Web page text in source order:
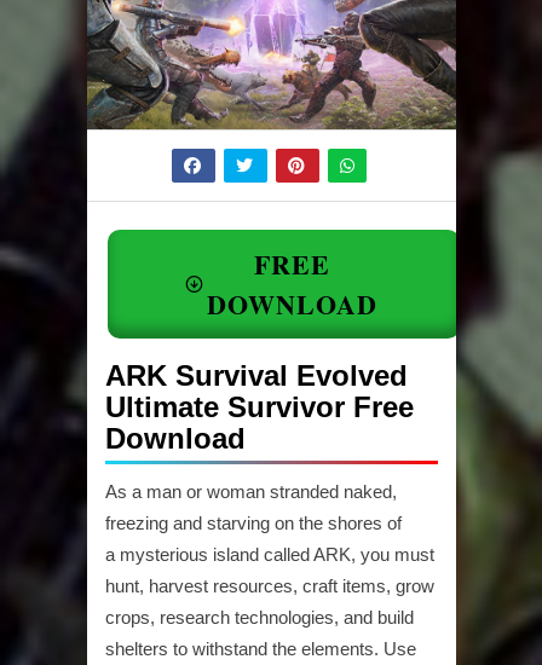
FREE
DOWNLOAD
ARK Survival Evolved
Ultimate Survivor Free
Download
As a man or woman stranded naked,
freezing and starving on the shores of
a mysterious island called ARK, you must
hunt, harvest resources, craft items, grow
crops, research technologies, and build
shelters to withstand the elements. Use